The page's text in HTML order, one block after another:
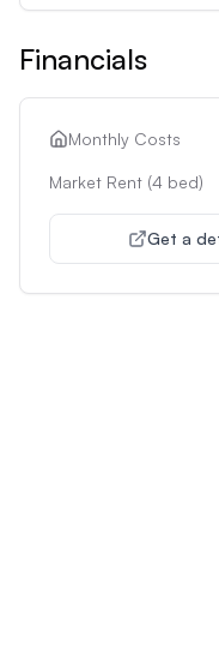
Financials
Monthly Costs
Market Rent (4 bed)
Get a